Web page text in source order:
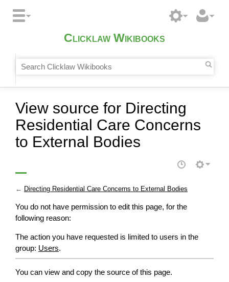
Clicklaw Wikibooks
View source for Directing
Residential Care Concerns
to External Bodies
← Directing Residential Care Concerns to External Bodies
You do not have permission to edit this page, for the
following reason:
The action you have requested is limited to users in the
group: Users.
You can view and copy the source of this page.